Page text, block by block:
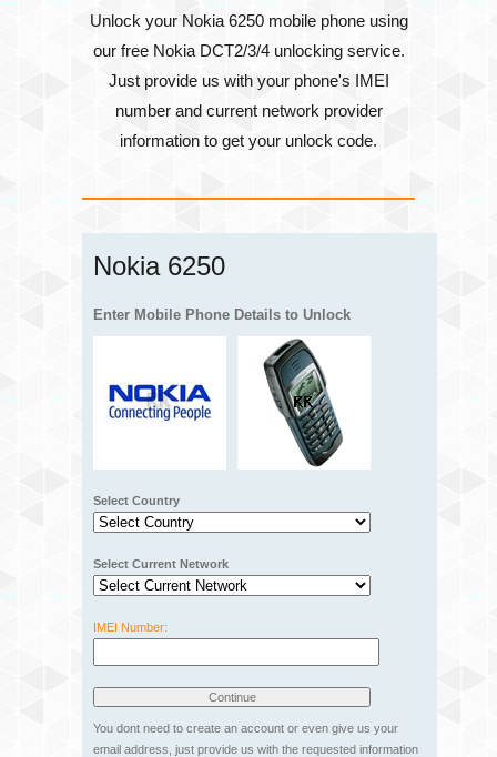
Unlock your Nokia 6250 mobile phone using
our free Nokia DCT2/3/4 unlocking service.
Just provide us with your phone's IMEI
numberand current network provider
information to get your unlock code.
Nokia 6250
Enter Mobile Phone Details to Unlock
Select Country
Select Current Network
IMEI Number:
You dont need to create an account or even give us your
email address, just provide us with the requested information